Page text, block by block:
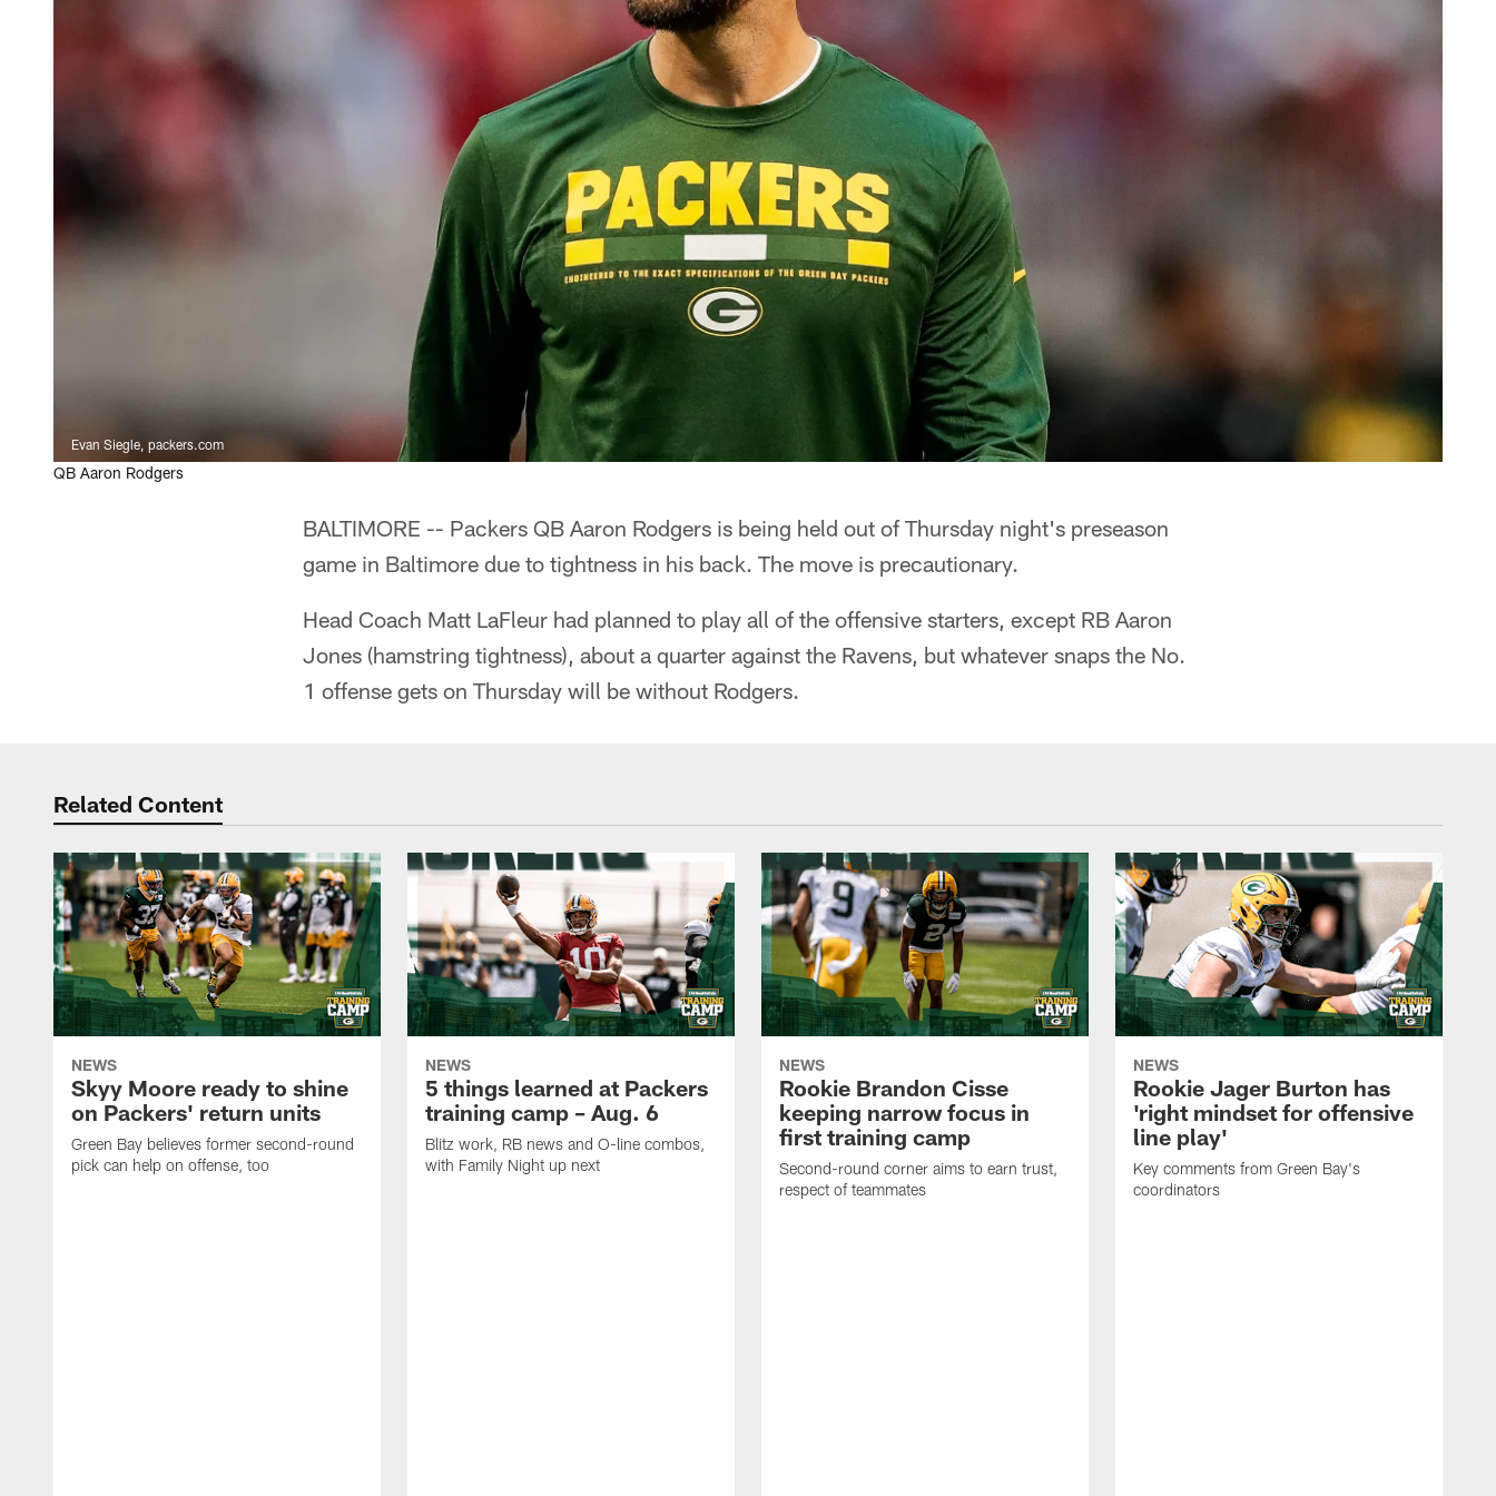
Evan Siegle, packers.com
QB Aaron Rodgers
BALTIMORE -- Packers QB Aaron Rodgers is being held out of Thursday night's preseason
game in Baltimore due to tightness in his back. The move is precautionary.
Head Coach Matt LaFleur had planned to play all of the offensive starters, except RB Aaron
Jones (hamstring tightness), about a quarter against the Ravens, but whatever snaps the No.
1 offense gets on Thursday will be without Rodgers.
Related Content
NEWS
Skyy Moore ready to shine
on Packers' return units
Green Bay believes former second-round
pick can help on offense, too
NEWS
5 things learned at Packers
training camp – Aug. 6
Blitz work, RB news and O-line combos,
with Family Night up next
NEWS
Rookie Brandon Cisse
keeping narrow focus in
first training camp
Second-round corner aims to earn trust,
respect of teammates
NEWS
Rookie Jager Burton has
'right mindset for offensive
line play'
Key comments from Green Bay's
coordinators